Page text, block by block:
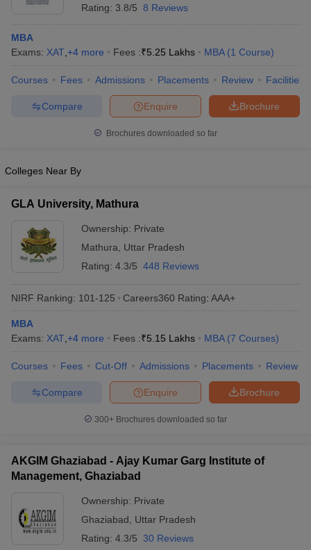
Rating: 3.8/5 8 Reviews
MBA
Exams: XAT +4 more Fees :₹5.25 Lakhs MBA (1 Course)
Courses Fees Admissions Placements Review Facilities
Brochure
Enquire
Compare
Brochures downloaded so far
Colleges Near By
GLA University, Mathura
Ownership: Private
Mathura
Uttar Pradesh
Rating: 4.3/5 448 Reviews
NIRF Ranking: 101-125 Careers360 Rating: AAA+
MBA
Exams: XAT +4 more Fees :₹5.15 Lakhs MBA (7 Courses)
Courses Fees Cut-Off Admissions Placements Review
Brochure
Enquire
Compare
300+ Brochures downloaded so far
AKGIM Ghaziabad - Ajay Kumar Garg Institute of
Management, Ghaziabad
Ownership: Private
Ghaziabad
Uttar Pradesh
Rating: 4.3/5 30 Reviews